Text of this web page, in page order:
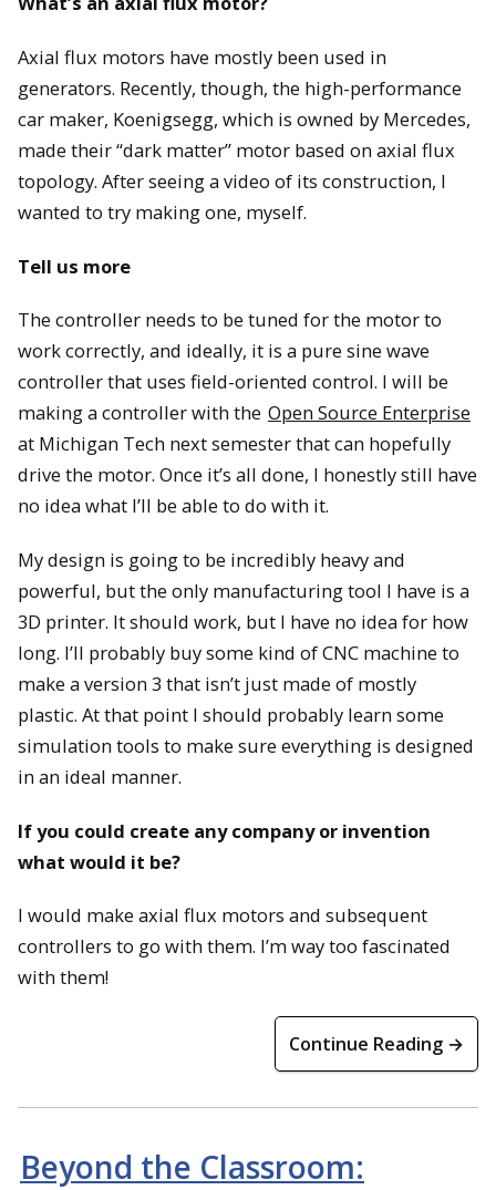
Axial flux motors have mostly been used in
generators. Recently, though, the high-performance
car maker, Koenigsegg, which is owned by Mercedes,
made their “dark matter” motor based on axial flux
topology. After seeing a video of its construction, I
wanted to try making one, myself.
Tell us more
The controller needs to be tuned for the motor to
work correctly, and ideally, it is a pure sine wave
controller that uses field-oriented control. I will be
making a controller with the Open Source Enterprise
at Michigan Tech next semester that can hopefully
drive the motor. Once it’s all done, I honestly still have
no idea what I’ll be able to do with it.
My design is going to be incredibly heavy and
powerful, but the only manufacturing tool I have is a
3D printer. It should work, but I have no idea for how
long. I’ll probably buy some kind of CNC machine to
make a version 3 that isn’t just made of mostly
plastic. At that point I should probably learn some
simulation tools to make sure everything is designed
in an ideal manner.
If you could create any company or invention
what would it be?
I would make axial flux motors and subsequent
controllers to go with them. I’m way too fascinated
with them!
Continue Reading →
Beyond the Classroom: